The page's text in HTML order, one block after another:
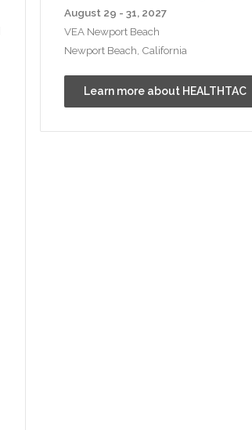
August 29 - 31, 2027
VEA Newport Beach
Newport Beach, California
Learn more about HEALTHTAC